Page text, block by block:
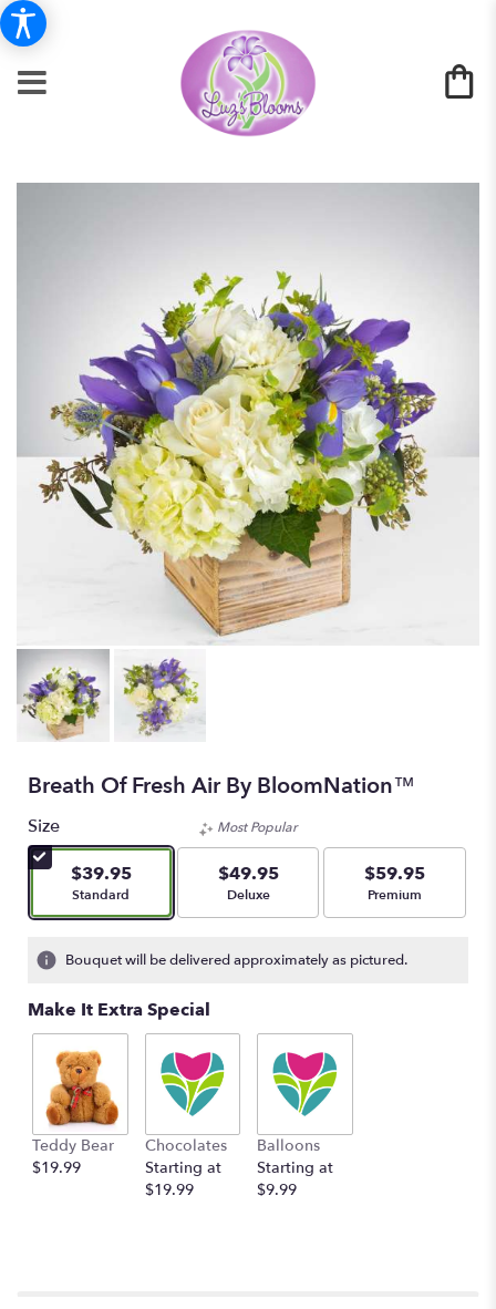
Breath Of Fresh Air By BloomNation™
Size
$39.95
Arrangement size
Standard
Most Popular
$49.95
Arrangement size
Deluxe
$59.95
Arrangement size
Premium
Bouquet will be delivered approximately as pictured.
Make It Extra Special
Teddy Bear
$19.99
Chocolates
Starting at
$19.99
Balloons
Starting at
$9.99